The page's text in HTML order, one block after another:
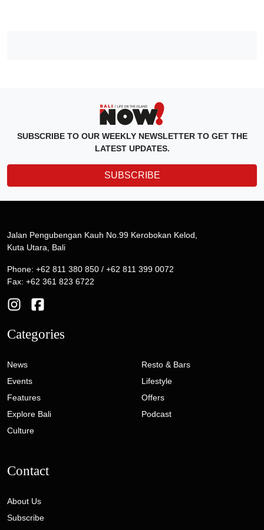
SUBSCRIBE TO OUR WEEKLY NEWSLETTER TO GET THE
LATEST UPDATES.
SUBSCRIBE
Jalan Pengubengan Kauh No.99 Kerobokan Kelod,
Kuta Utara, Bali
Phone: +62 811 380 850 / +62 811 399 0072
Fax: +62 361 823 6722
Categories
News
Events
Features
Explore Bali
Culture
Resto & Bars
Lifestyle
Offers
Podcast
Contact
About Us
Subscribe